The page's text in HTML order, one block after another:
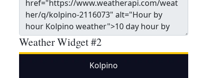
Weather Widget #2
Kolpino